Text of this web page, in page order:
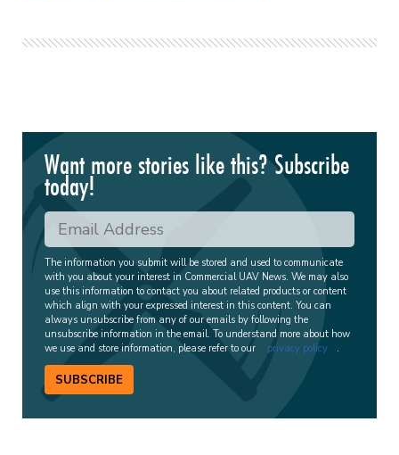
Want more stories like this? Subscribe
today!
The information you submit will be stored and used to communicate
with you about your interest in Commercial UAV News. We may also
use this information to contact you about related products or content
which align with your expressed interest in this content. You can
always unsubscribe from any of our emails by following the
unsubscribe information in the email. To understand more about how
we use and store information, please refer to our
privacy policy .
SUBSCRIBE